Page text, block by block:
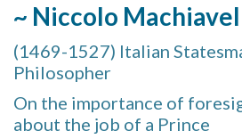
~ Niccolo
(1469-1527) Italian
Philosopher
On the importance of
about the job of a Prince